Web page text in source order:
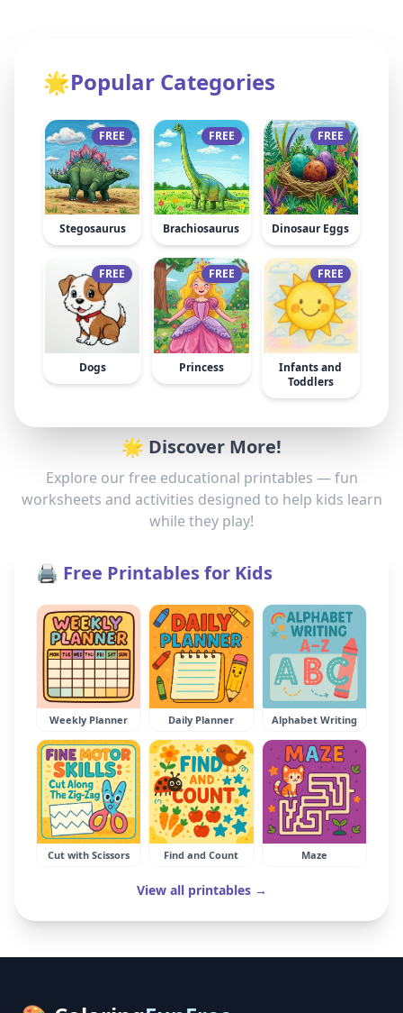
🌟Popular Categories
FREE
Stegosaurus
FREE
Brachiosaurus
FREE
Dinosaur Eggs
FREE
Dogs
FREE
Princess
FREE
Infants and
Toddlers
🌟 Discover More!
Explore our free educational printables — fun
worksheets and activities designed to help kids learn
while they play!
🖨️ Free Printables for Kids
Weekly Planner Daily Planner Alphabet Writing
Cut with Scissors Find and Count Maze
View all printables →